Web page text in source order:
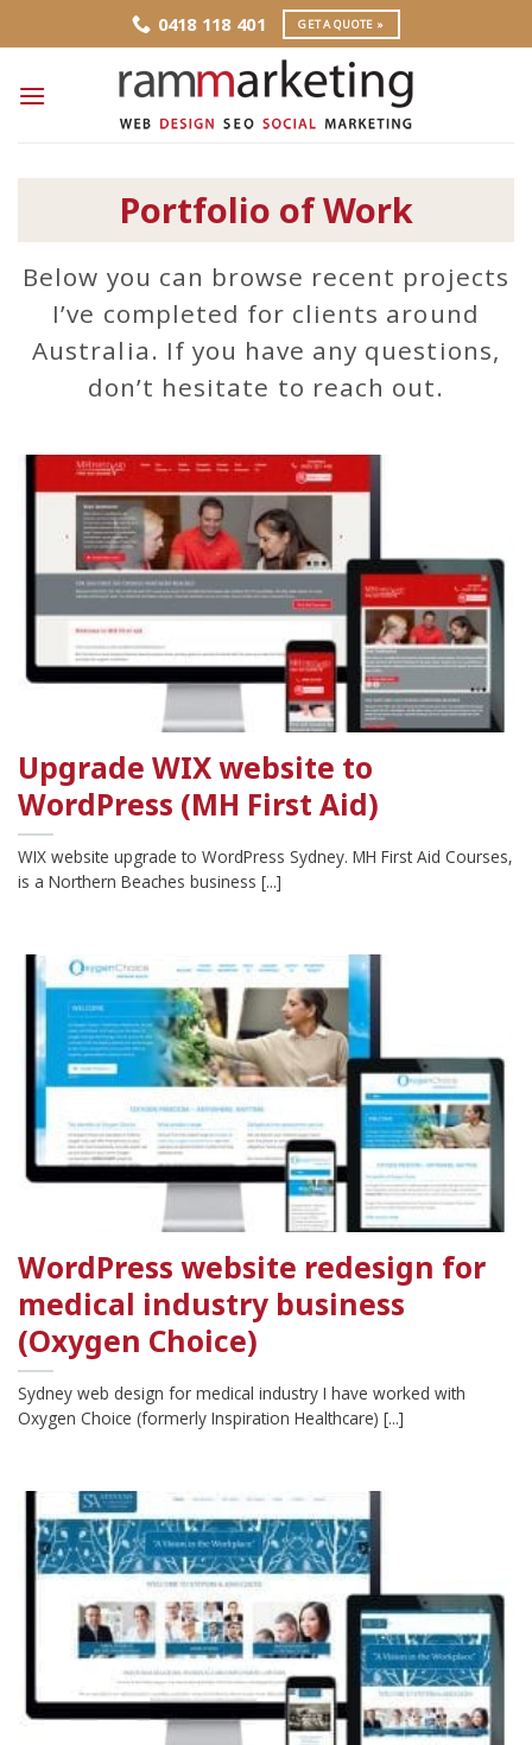
to
0418 118 401 GET A QUOTE »
Portfolio of Work
Below you can browse recent projects
I’ve completed for clients around
Australia. If you have any questions,
don’t hesitate to reach out.
Upgrade WIX website to
WordPress (MH First Aid)
WIX website upgrade to WordPress Sydney. MH First Aid Courses,
is a Northern Beaches business [...]
WordPress website redesign for
medical industry business
(Oxygen Choice)
Sydney web design for medical industry I have worked with
Oxygen Choice (formerly Inspiration Healthcare) [...]